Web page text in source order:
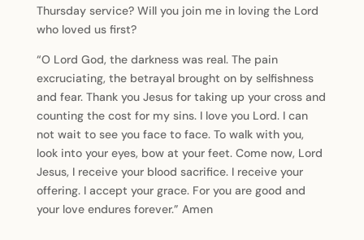
Thursday service? Will you join me in loving the Lord
who loved us first?
“O Lord God, the darkness was real. The pain
excruciating, the betrayal brought on by selfishness
and fear. Thank you Jesus for taking up your cross and
counting the cost for my sins. I love you Lord. I can
not wait to see you face to face. To walk with you,
look into your eyes, bow at your feet. Come now, Lord
Jesus, I receive your blood sacrifice. I receive your
offering. I accept your grace. For you are good and
your love endures forever.” Amen